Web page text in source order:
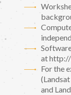
at
For the
and